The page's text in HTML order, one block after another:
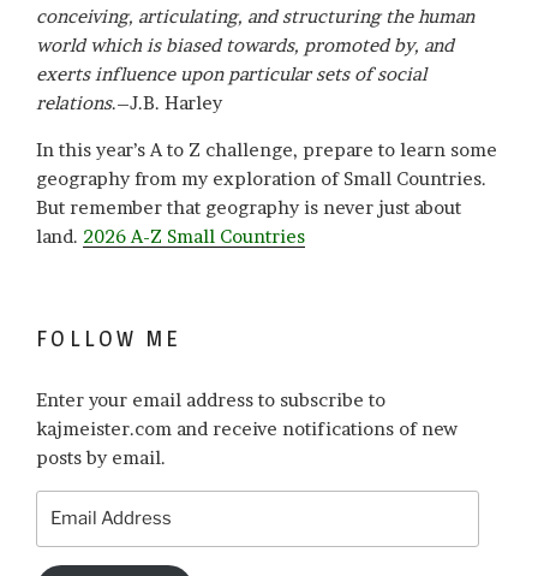
conceiving, articulating, and structuring the human
world which is biased towards, promoted by, and
exerts influence upon particular sets of social
relations.–J.B. Harley
In this year’s A to Z challenge, prepare to learn some
geography from my exploration of Small Countries.
But remember that geography is never just about
land. 2026 A-Z Small Countries
FOLLOW ME
Enter your email address to subscribe to
kajmeister.com and receive notifications of new
posts by email.
Address